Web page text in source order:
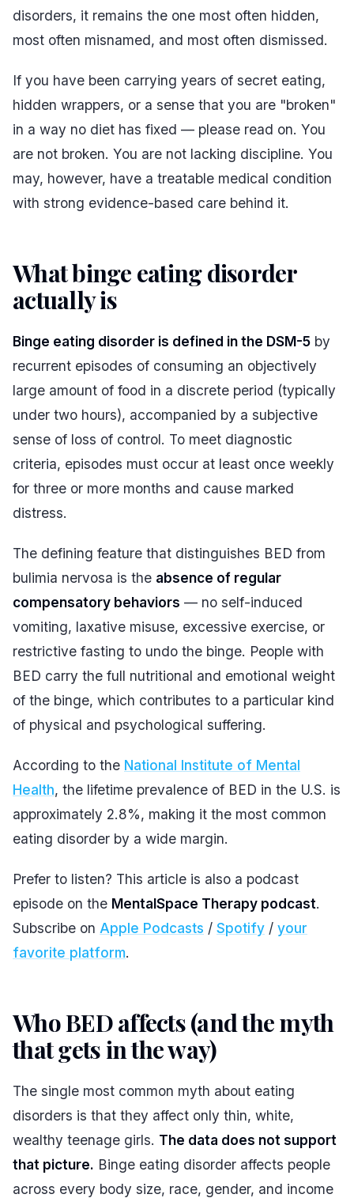
disorders, it remains the one most often hidden,
most often misnamed, and most often dismissed.
If you have been carrying years of secret eating,
hidden wrappers, or a sense that you are "broken"
in a way no diet has fixed — please read on. You
are not broken. You are not lacking discipline. You
may, however, have a treatable medical condition
with strong evidence-based care behind it.
What binge eating disorder
actually is
Binge eating disorder is defined in the DSM-5 by
recurrent episodes of consuming an objectively
large amount of food in a discrete period (typically
under two hours), accompanied by a subjective
sense of loss of control. To meet diagnostic
criteria, episodes must occur at least once weekly
for three or more months and cause marked
distress.
The defining feature that distinguishes BED from
bulimia nervosa is the absence of regular
compensatory behaviors — no self-induced
vomiting, laxative misuse, excessive exercise, or
restrictive fasting to undo the binge. People with
BED carry the full nutritional and emotional weight
of the binge, which contributes to a particular kind
of physical and psychological suffering.
According to the National Institute of Mental
Health, the lifetime prevalence of BED in the U.S. is
approximately 2.8%, making it the most common
eating disorder by a wide margin.
Prefer to listen? This article is also a podcast
episode on the MentalSpace Therapy podcast.
Subscribe on Apple Podcasts / Spotify / your
favorite platform.
Who BED affects (and the myth
that gets in the way)
The single most common myth about eating
disorders is that they affect only thin, white,
wealthy teenage girls. The data does not support
that picture. Binge eating disorder affects people
across every body size, race, gender, and income